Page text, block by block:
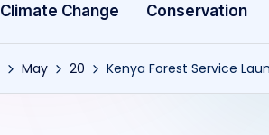
Climate Change Conservation
May 20 Kenya Forest Service